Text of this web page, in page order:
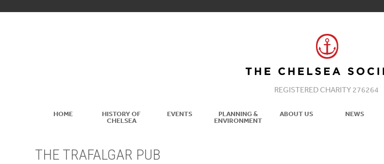
REGISTERED CHARITY 276264
HOME HISTORY OF
CHELSEA
EVENTS PLANNING &
ENVIRONMENT
ABOUT US NEWS
THE TRAFALGAR PUB